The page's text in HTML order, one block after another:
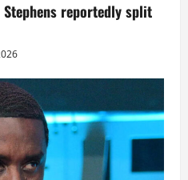
Stephens reportedly split